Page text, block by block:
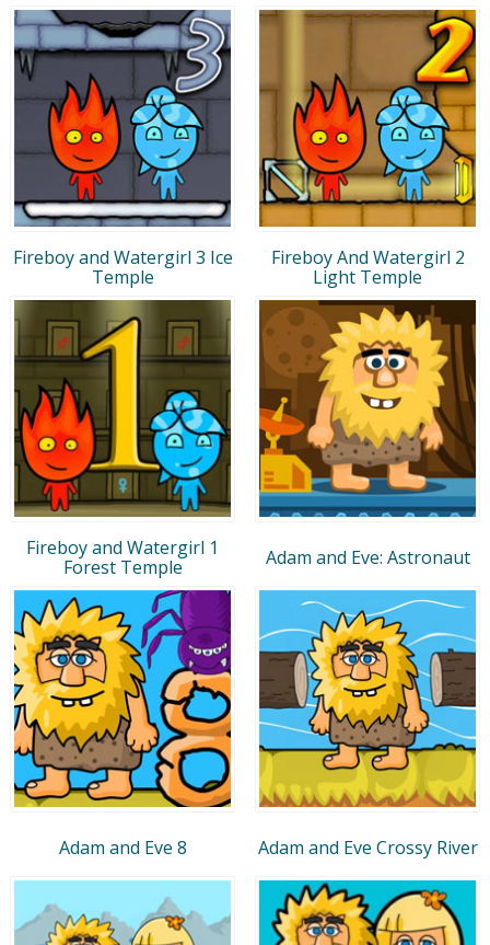
Fireboy and Watergirl 3 Ice
Temple
Fireboy And Watergirl 2
Light Temple
Fireboy and Watergirl 1
Forest Temple
Adam and Eve: Astronaut
Adam and Eve 8 Adam and Eve Crossy River